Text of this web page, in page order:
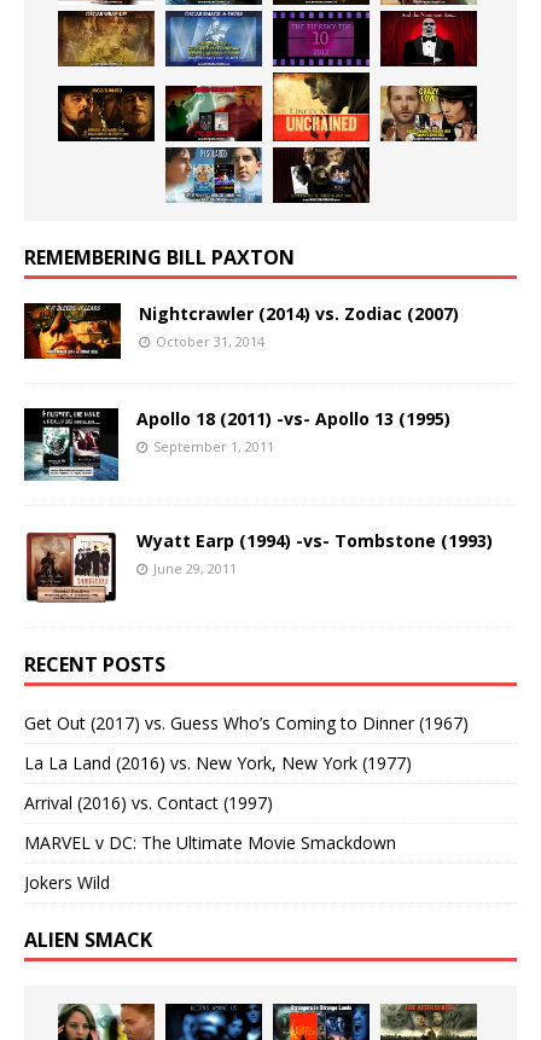
REMEMBERING BILL PAXTON
Nightcrawler (2014) vs. Zodiac (2007)
October 31, 2014
Apollo 18 (2011) -vs- Apollo 13 (1995)
September 1, 2011
Wyatt Earp (1994) -vs- Tombstone (1993)
June 29, 2011
RECENT POSTS
Get Out (2017) vs. Guess Who’s Coming to Dinner (1967)
La La Land (2016) vs. New York, New York (1977)
Arrival (2016) vs. Contact (1997)
MARVEL v DC: The Ultimate Movie Smackdown
Jokers Wild
ALIEN SMACK